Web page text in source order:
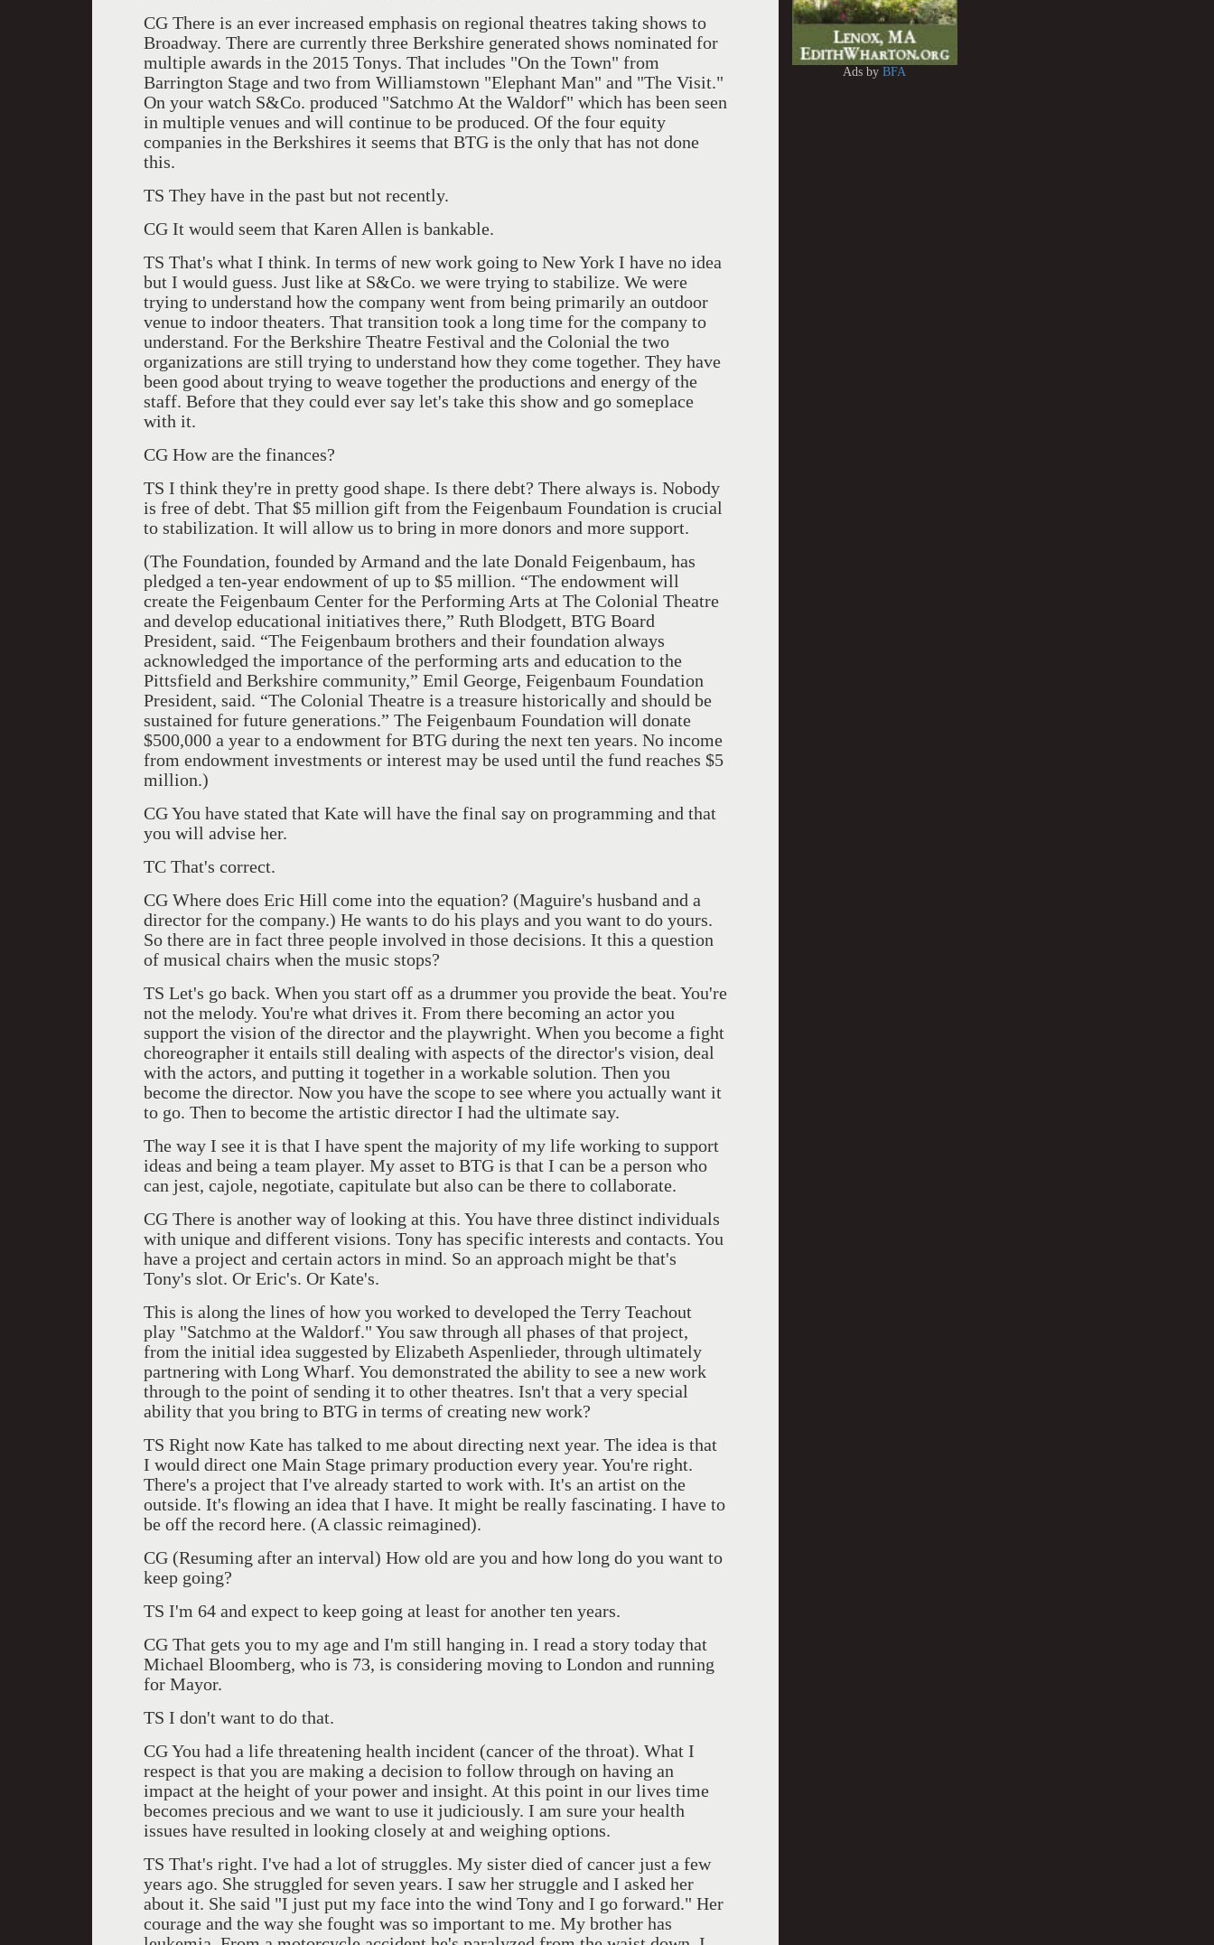
CG There is an ever increased emphasis on regional theatres taking shows to
Broadway. There are currently three Berkshire generated shows nominated for
multiple awards in the 2015 Tonys. That includes "On the Town" from
Barrington Stage and two from Williamstown "Elephant Man" and "The Visit."
On your watch S&Co. produced "Satchmo At the Waldorf" which has been seen
in multiple venues and will continue to be produced. Of the four equity
companies in the Berkshires it seems that BTG is the only that has not done
this.
TS They have in the past but not recently.
CG It would seem that Karen Allen is bankable.
TS That's what I think. In terms of new work going to New York I have no idea
but I would guess. Just like at S&Co. we were trying to stabilize. We were
trying to understand how the company went from being primarily an outdoor
venue to indoor theaters. That transition took a long time for the company to
understand. For the Berkshire Theatre Festival and the Colonial the two
organizations are still trying to understand how they come together. They have
been good about trying to weave together the productions and energy of the
staff. Before that they could ever say let's take this show and go someplace
with it.
CG How are the finances?
TS I think they're in pretty good shape. Is there debt? There always is. Nobody
is free of debt. That $5 million gift from the Feigenbaum Foundation is crucial
to stabilization. It will allow us to bring in more donors and more support.
(The Foundation, founded by Armand and the late Donald Feigenbaum, has
pledged a ten-year endowment of up to $5 million. “The endowment will
create the Feigenbaum Center for the Performing Arts at The Colonial Theatre
and develop educational initiatives there,” Ruth Blodgett, BTG Board
President, said. “The Feigenbaum brothers and their foundation always
acknowledged the importance of the performing arts and education to the
Pittsfield and Berkshire community,” Emil George, Feigenbaum Foundation
President, said. “The Colonial Theatre is a treasure historically and should be
sustained for future generations.” The Feigenbaum Foundation will donate
$500,000 a year to a endowment for BTG during the next ten years. No income
from endowment investments or interest may be used until the fund reaches $5
million.)
CG You have stated that Kate will have the final say on programming and that
you will advise her.
TC That's correct.
CG Where does Eric Hill come into the equation? (Maguire's husband and a
director for the company.) He wants to do his plays and you want to do yours.
So there are in fact three people involved in those decisions. It this a question
of musical chairs when the music stops?
TS Let's go back. When you start off as a drummer you provide the beat. You're
not the melody. You're what drives it. From there becoming an actor you
support the vision of the director and the playwright. When you become a fight
choreographer it entails still dealing with aspects of the director's vision, deal
with the actors, and putting it together in a workable solution. Then you
become the director. Now you have the scope to see where you actually want it
to go. Then to become the artistic director I had the ultimate say.
The way I see it is that I have spent the majority of my life working to support
ideas and being a team player. My asset to BTG is that I can be a person who
can jest, cajole, negotiate, capitulate but also can be there to collaborate.
CG There is another way of looking at this. You have three distinct individuals
with unique and different visions. Tony has specific interests and contacts. You
have a project and certain actors in mind. So an approach might be that's
Tony's slot. Or Eric's. Or Kate's.
This is along the lines of how you worked to developed the Terry Teachout
play "Satchmo at the Waldorf." You saw through all phases of that project,
from the initial idea suggested by Elizabeth Aspenlieder, through ultimately
partnering with Long Wharf. You demonstrated the ability to see a new work
through to the point of sending it to other theatres. Isn't that a very special
ability that you bring to BTG in terms of creating new work?
TS Right now Kate has talked to me about directing next year. The idea is that
I would direct one Main Stage primary production every year. You're right.
There's a project that I've already started to work with. It's an artist on the
outside. It's flowing an idea that I have. It might be really fascinating. I have to
be off the record here. (A classic reimagined).
CG (Resuming after an interval) How old are you and how long do you want to
keep going?
TS I'm 64 and expect to keep going at least for another ten years.
CG That gets you to my age and I'm still hanging in. I read a story today that
Michael Bloomberg, who is 73, is considering moving to London and running
for Mayor.
TS I don't want to do that.
CG You had a life threatening health incident (cancer of the throat). What I
respect is that you are making a decision to follow through on having an
impact at the height of your power and insight. At this point in our lives time
becomes precious and we want to use it judiciously. I am sure your health
issues have resulted in looking closely at and weighing options.
TS That's right. I've had a lot of struggles. My sister died of cancer just a few
years ago. She struggled for seven years. I saw her struggle and I asked her
about it. She said "I just put my face into the wind Tony and I go forward." Her
courage and the way she fought was so important to me. My brother has
Ads byBFA